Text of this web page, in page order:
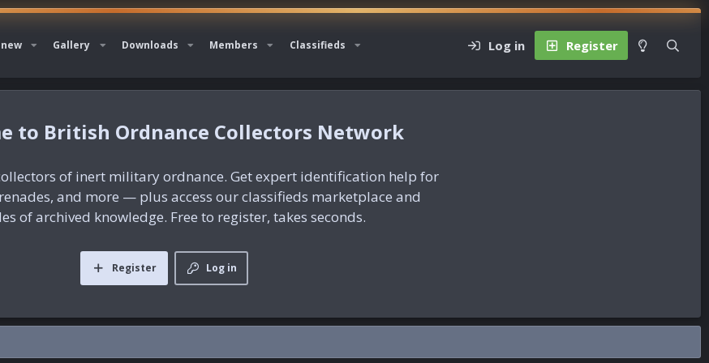
Gallery Downloads Members Classifieds Log in Register
British Ordnance Collectors Network
of inert military ordnance. Get expert identification help for
and more — plus access our classifieds marketplace and
of archived knowledge. Free to register, takes seconds.
Log in
Register